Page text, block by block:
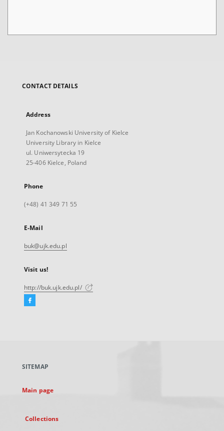
CONTACT DETAILS
Address
Jan Kochanowski University of Kielce
University Library in Kielce
ul. Uniwersytecka 19
25-406 Kielce, Poland
Phone
(+48) 41 349 71 55
E-Mail
buk@ujk.edu.pl
Visit us!
http://buk.ujk.edu.pl/
Facebook
new
SITEMAP
Main page
Collections